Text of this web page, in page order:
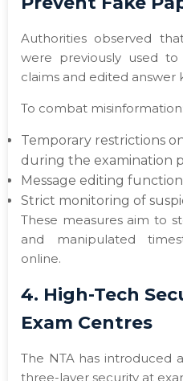
Authorities observed
were previously used
claims and edited answer
To combat misinformation:
Temporary restrictions
during the examination
Message editing
Strict monitoring of
These measures aim to
and manipulated
online.
4. High-Tech
Exam Centres
The NTA has introduced
three-layer security at